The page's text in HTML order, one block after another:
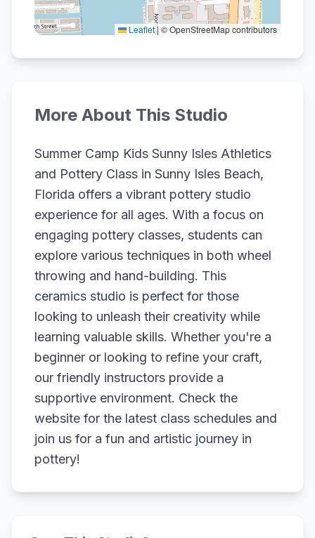
Leaflet|© OpenStreetMap contributors
More About This Studio
Summer Camp Kids Sunny Isles Athletics
and Pottery Class in Sunny Isles Beach,
Florida offers a vibrant pottery studio
experience for all ages. With a focus on
engaging pottery classes, students can
explore various techniques in both wheel
throwing and hand-building. This
ceramics studio is perfect for those
looking to unleash their creativity while
learning valuable skills. Whether you're a
beginner or looking to refine your craft,
our friendly instructors provide a
supportive environment. Check the
website for the latest class schedules and
join us for a fun and artistic journey in
pottery!